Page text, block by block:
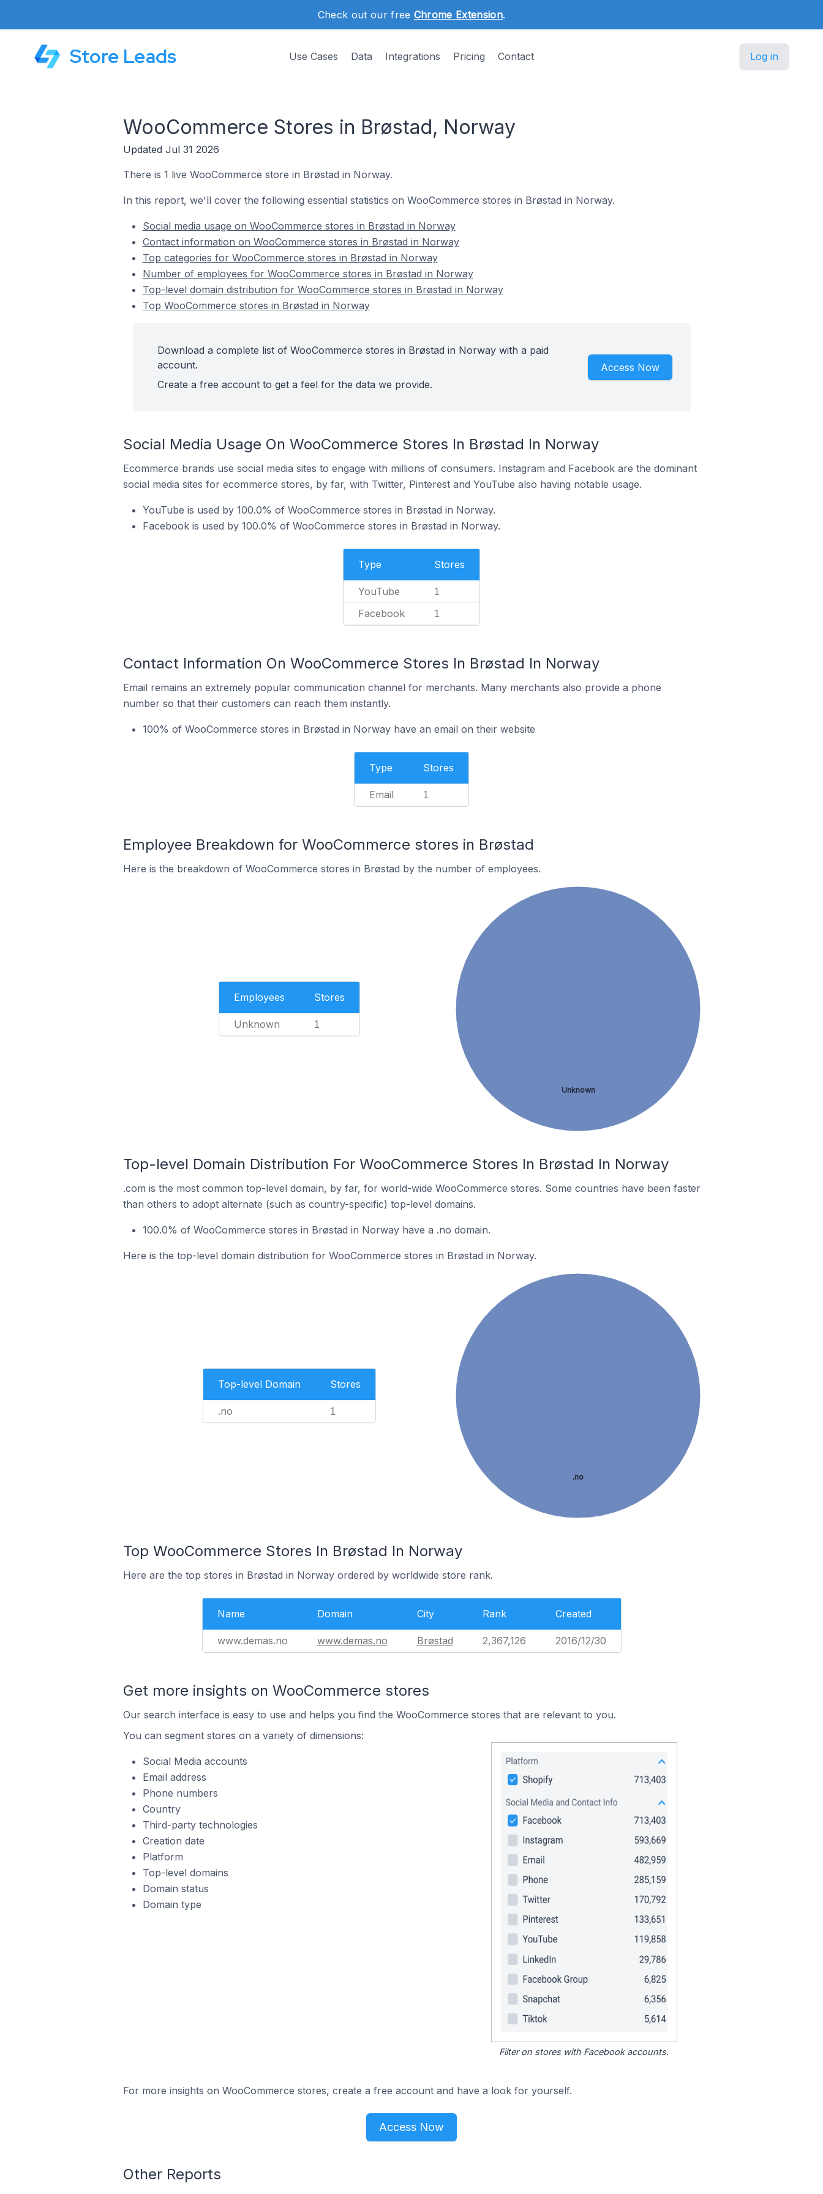
Check out our free Chrome Extension.
Store Leads Use Cases Data Integrations Pricing Contact Log in
WooCommerce Stores in Brøstad, Norway
Updated Jul 31 2026
There is 1 live WooCommerce store in Brøstad in Norway.
In this report, we'll cover the following essential statistics on WooCommerce stores in Brøstad in Norway.
Social media usage on WooCommerce stores in Brøstad in Norway
Contact information on WooCommerce stores in Brøstad in Norway
Top categories for WooCommerce stores in Brøstad in Norway
Number of employees for WooCommerce stores in Brøstad in Norway
Top-level domain distribution for WooCommerce stores in Brøstad in Norway
Top WooCommerce stores in Brøstad in Norway
Download a complete list of WooCommerce stores in Brøstad in Norway with a paid
account.
Create a free account to get a feel for the data we provide.
Access Now
Social Media Usage On WooCommerce Stores In Brøstad In Norway
Ecommerce brands use social media sites to engage with millions of consumers. Instagram and Facebook are the dominant
social media sites for ecommerce stores, by far, with Twitter, Pinterest and YouTube also having notable usage.
YouTube is used by 100.0% of WooCommerce stores in Brøstad in Norway.
Facebook is used by 100.0% of WooCommerce stores in Brøstad in Norway.
Type Stores
YouTube 1
Facebook 1
Contact Information On WooCommerce Stores In Brøstad In Norway
Email remains an extremely popular communication channel for merchants. Many merchants also provide a phone
number so that their customers can reach them instantly.
100% of WooCommerce stores in Brøstad in Norway have an email on their website
Type Stores
Email 1
Employee Breakdown for WooCommerce stores in Brøstad
Here is the breakdown of WooCommerce stores in Brøstad by the number of employees.
Employees Stores
Unknown 1
Unknown
Top-level Domain Distribution For WooCommerce Stores In Brøstad In Norway
.com is the most common top-level domain, by far, for world-wide WooCommerce stores. Some countries have been faster
than others to adopt alternate (such as country-specific) top-level domains.
100.0% of WooCommerce stores in Brøstad in Norway have a .no domain.
Here is the top-level domain distribution for WooCommerce stores in Brøstad in Norway.
Top-level Domain Stores
.no 1
.no
Top WooCommerce Stores In Brøstad In Norway
Here are the top stores in Brøstad in Norway ordered by worldwide store rank.
Name Domain City Rank Created
www.demas.no www.demas.no Brøstad 2,367,126 2016/12/30
Get more insights on WooCommerce stores
Our search interface is easy to use and helps you find the WooCommerce stores that are relevant to you.
You can segment stores on a variety of dimensions:
Social Media accounts
Email address
Phone numbers
Country
Third-party technologies
Creation date
Platform
Top-level domains
Domain status
Domain type
Filter on stores with Facebook accounts.
For more insights on WooCommerce stores, create a free account and have a look for yourself.
Access Now
Other Reports